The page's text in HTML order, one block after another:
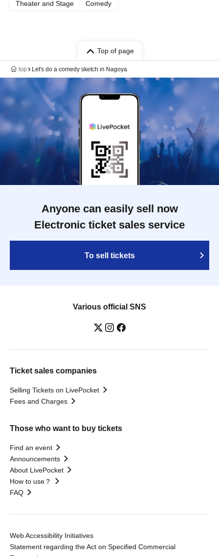
Theater and Stage Comedy
Top of page
top Let's do a comedy sketch in Nagoya
Anyone can easily sell now
Electronic ticket sales service
To sell tickets
Various official SNS
Ticket sales companies
Selling Tickets on LivePocket
Fees and Charges
Those who want to buy tickets
Find an event
Announcements
About LivePocket
How to use？
FAQ
Web Accessibility Initiatives
Statement regarding the Act on Specified Commercial